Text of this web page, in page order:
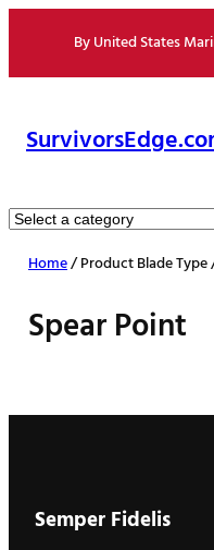
content
By United States
Select
category
Home/ Product Blade Type
Spear Point
Semper Fidelis